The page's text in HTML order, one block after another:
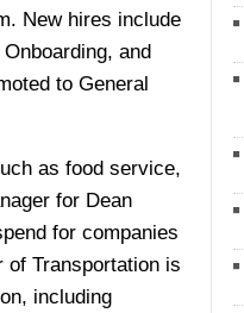
New hires include
and
to General
as food service,
for Dean
for companies
Transportation is
including